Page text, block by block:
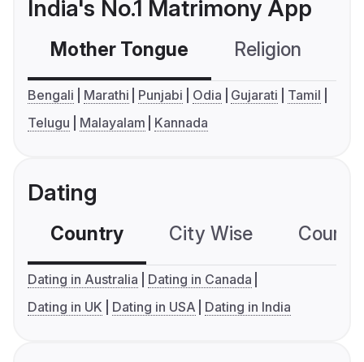
India's No.1 Matrimony App
Mother Tongue Religion
Bengali Marathi Punjabi Odia Gujarati
Tamil
Telugu
Malayalam Kannada
Dating
Country City Wise
Dating in Australia
Dating in Canada
Dating in UK
Dating in USA Dating in India